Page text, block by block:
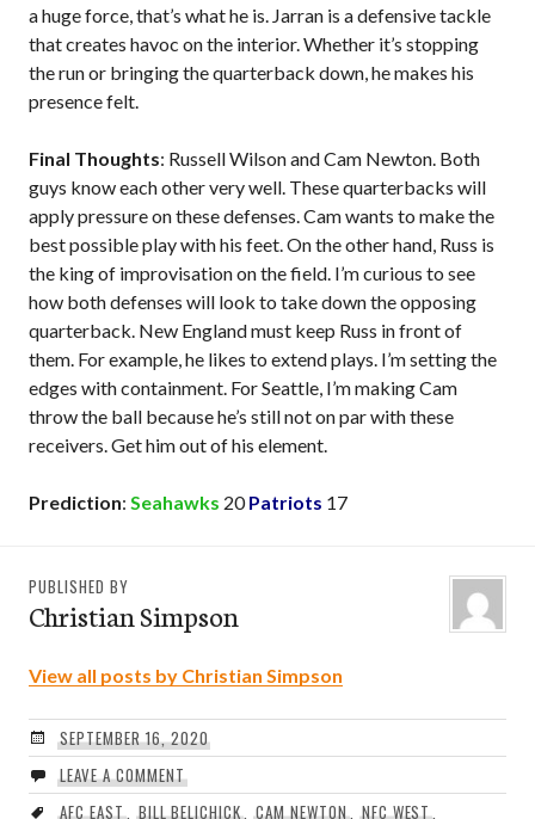
a huge force, that’s what he is. Jarran is a defensive tackle
that creates havoc on the interior. Whether it’s stopping
the run or bringing the quarterback down, he makes his
presence felt.
Final Thoughts: Russell Wilson and Cam Newton. Both
guys know each other very well. These quarterbacks will
apply pressure on these defenses. Cam wants to make the
best possible play with his feet. On the other hand, Russ is
the king of improvisation on the field. I’m curious to see
how both defenses will look to take down the opposing
quarterback. New England must keep Russ in front of
them. For example, he likes to extend plays. I’m setting the
edges with containment. For Seattle, I’m making Cam
throw the ball because he’s still not on par with these
receivers. Get him out of his element.
Prediction: Seahawks 20Patriots 17
PUBLISHED BY
Christian Simpson
View all posts by Christian Simpson
SEPTEMBER 16, 2020
LEAVE A COMMENT
AFC EAST, BILL BELICHICK,CAM NEWTON, NFC WEST,